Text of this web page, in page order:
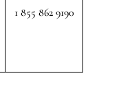
1 855 862 9190